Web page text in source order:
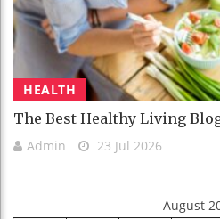
HEALTH
The Best Healthy Living
Admin 23 Jul 2026
August